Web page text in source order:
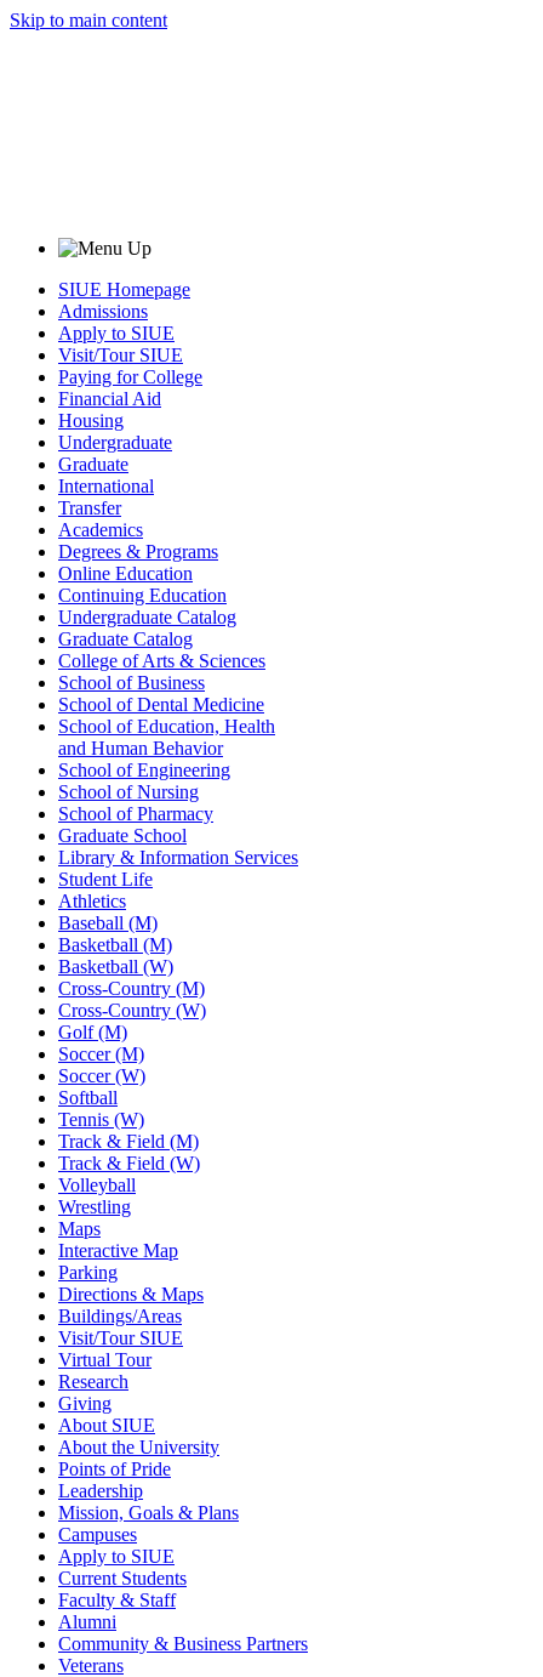
Skip to main content
SIUE Homepage
Admissions
Apply to SIUE
Visit/Tour SIUE
Paying for College
Financial Aid
Housing
Undergraduate
Graduate
International
Transfer
Academics
Degrees & Programs
Online Education
Continuing Education
Undergraduate Catalog
Graduate Catalog
College of Arts & Sciences
School of Business
School of Dental Medicine
School of Education, Health
and Human Behavior
School of Engineering
School of Nursing
School of Pharmacy
Graduate School
Library & Information Services
Student Life
Athletics
Baseball (M)
Basketball (M)
Basketball (W)
Cross-Country (M)
Cross-Country (W)
Golf (M)
Soccer (M)
Soccer (W)
Softball
Tennis (W)
Track & Field (M)
Track & Field (W)
Volleyball
Wrestling
Maps
Interactive Map
Parking
Directions & Maps
Buildings/Areas
Visit/Tour SIUE
Virtual Tour
Research
Giving
About SIUE
About the University
Points of Pride
Leadership
Mission, Goals & Plans
Campuses
Apply to SIUE
Current Students
Faculty & Staff
Alumni
Community & Business Partners
Veterans